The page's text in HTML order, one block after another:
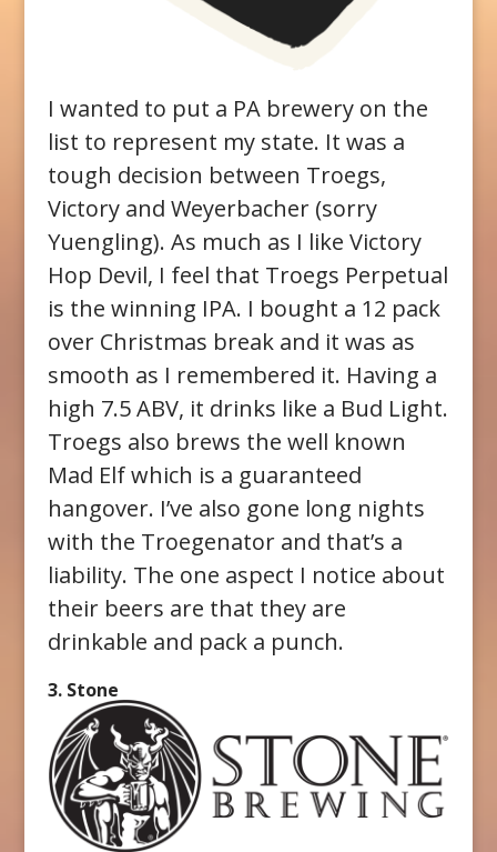
I wanted to put a PA brewery on the
list to represent my state. It was a
tough decision between Troegs,
Victory and Weyerbacher (sorry
Yuengling). As much as I like Victory
Hop Devil, I feel that Troegs Perpetual
is the winning IPA. I bought a 12 pack
over Christmas break and it was as
smooth as I remembered it. Having a
high 7.5 ABV, it drinks like a Bud Light.
Troegs also brews the well known
Mad Elf which is a guaranteed
hangover. I’ve also gone long nights
with the Troegenator and that’s a
liability. The one aspect I notice about
their beers are that they are
drinkable and pack a punch.
3. Stone